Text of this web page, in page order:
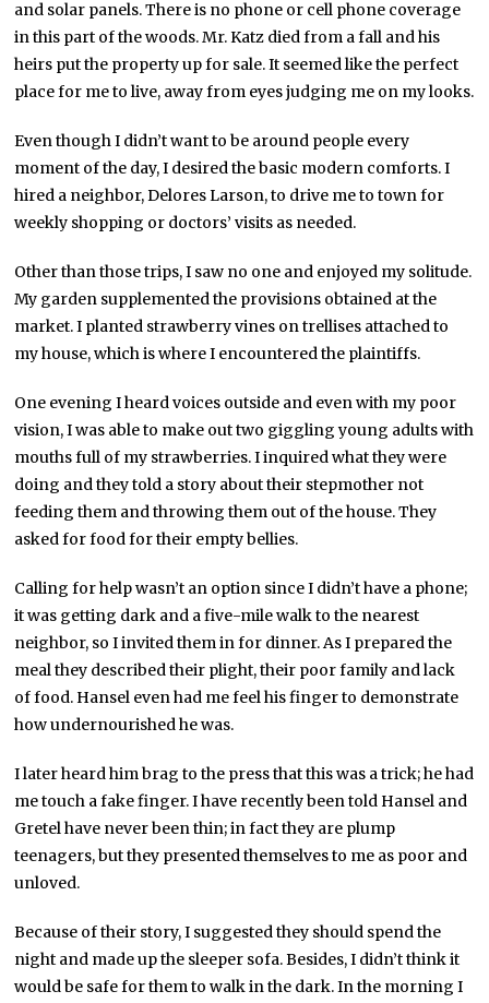
and solar panels. There is no phone or cell phone coverage
in this part of the woods. Mr. Katz died from a fall and his
heirs put the property up for sale. It seemed like the perfect
place for me to live, away from eyes judging me on my looks.
Even though I didn’t want to be around people every
moment of the day, I desired the basic modern comforts. I
hired a neighbor, Delores Larson, to drive me to town for
weekly shopping or doctors’ visits as needed.
Other than those trips, I saw no one and enjoyed my solitude.
My garden supplemented the provisions obtained at the
market. I planted strawberry vines on trellises attached to
my house, which is where I encountered the plaintiffs.
One evening I heard voices outside and even with my poor
vision, I was able to make out two giggling young adults with
mouths full of my strawberries. I inquired what they were
doing and they told a story about their stepmother not
feeding them and throwing them out of the house. They
asked for food for their empty bellies.
Calling for help wasn’t an option since I didn’t have a phone;
it was getting dark and a five-mile walk to the nearest
neighbor, so I invited them in for dinner. As I prepared the
meal they described their plight, their poor family and lack
of food. Hansel even had me feel his finger to demonstrate
how undernourished he was.
I later heard him brag to the press that this was a trick; he had
me touch a fake finger. I have recently been told Hansel and
Gretel have never been thin; in fact they are plump
teenagers, but they presented themselves to me as poor and
unloved.
Because of their story, I suggested they should spend the
night and made up the sleeper sofa. Besides, I didn’t think it
would be safe for them to walk in the dark. In the morning I